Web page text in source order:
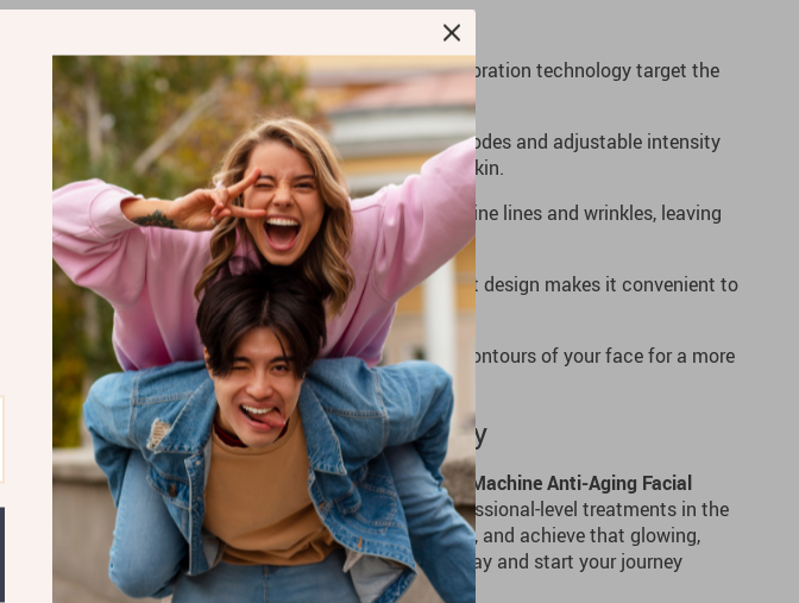
Product Benefits
Efficient Skin Care:
The bionic current and micro-vibration technology target the
skin for enhanced firmness and tightness.
Customizable Experience:Choose between three modes and adjustable intensity
levels for a personalized treatment that suits your skin.
Improved Skin Texture:Regular use helps smooth fine lines and wrinkles, leaving
your skin looking plumper, softer, and more radiant.
Portable and Easy to Use:
Compact and lightweight design makes it convenient to
use anywhere, whether at home or on the go.
Enhances Facial Definition:Sculpt and define the contours of your face for a more
youthful, V-shaped appearance.
Start Your Anti-Aging Journey Today
Transform your skincare routine with theFace Lifting Machine Anti-Aging Facial
Massager . It’s time to experience the benefits of professional-level treatments in the
comfort of your home. Reduce wrinkles, firm your skin, and achieve that glowing,
youthful appearance you’ve always wanted. Order today and start your journey
towards smoother, firmer skin!